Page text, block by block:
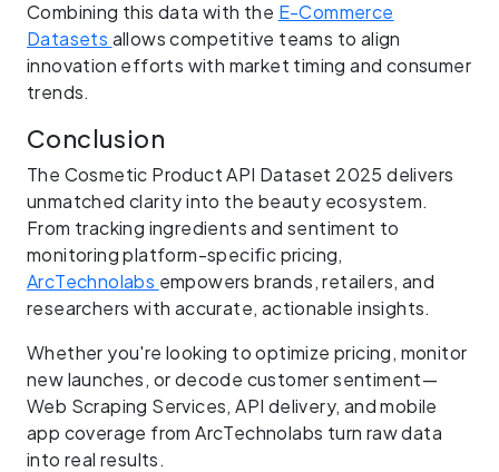
Combining this data with the E-Commerce
Datasets allows competitive teams to align
innovation efforts with market timing and consumer
trends.
Conclusion
The Cosmetic Product API Dataset 2025 delivers
unmatched clarity into the beauty ecosystem.
From tracking ingredients and sentiment to
monitoring platform-specific pricing,
ArcTechnolabs empowers brands, retailers, and
researchers with accurate, actionable insights.
Whether you're looking to optimize pricing, monitor
new launches, or decode customer sentiment—
Web Scraping Services, API delivery, and mobile
app coverage from ArcTechnolabs turn raw data
into real results.